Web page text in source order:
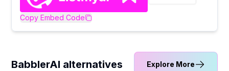
Copy Embed Code
BabblerAI alternatives Explore More